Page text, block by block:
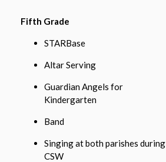
Fifth Grade
STARBase
Altar Serving
Guardian Angels for
Kindergarten
Band
Singing at both parishes during
CSW